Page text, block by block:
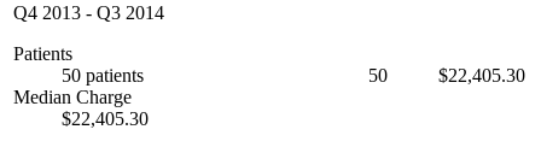
Q4 2013 - Q3 2014
Patients
50 patients
Median Charge
$22,405.30
50 $22,405.30